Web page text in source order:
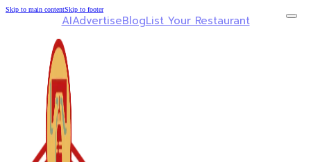
Skip to main contentSkip to footer
AIAdvertiseBlogList Your Restaurant